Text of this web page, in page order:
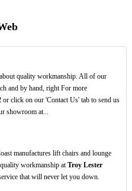
quality workmanship. All of our
and by hand, right For more
or click on our 'Contact Us' tab to send us
showroom at...
manufactures lift chairs and lounge
workmanship atTroy Lester
that will never let you down.